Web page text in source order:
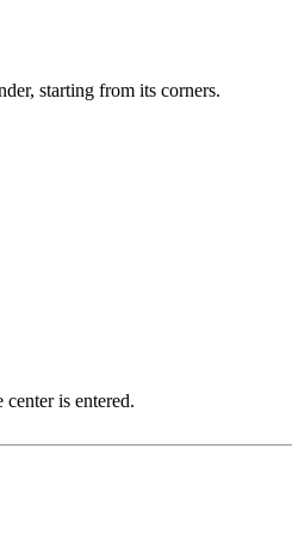
starting from its corners.
is entered.